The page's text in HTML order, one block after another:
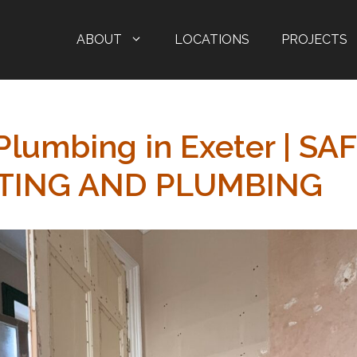
ABOUT LOCATIONS PROJECTS
in Exeter |
AND PLUMBING